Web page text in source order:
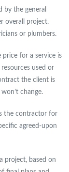
by the general
overall project.
or plumbers.
price for a service is
used or
the client is
change.
the contractor for
agreed-upon
project, based on